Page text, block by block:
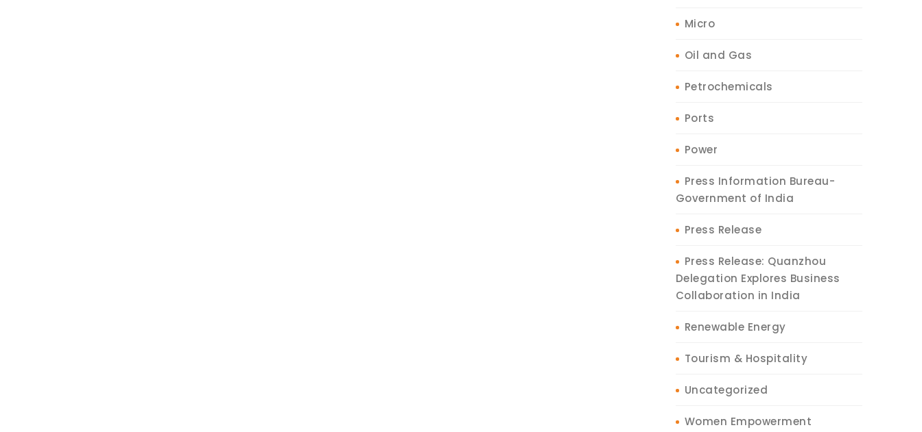
Micro
Oil and Gas
Petrochemicals
Ports
Power
Press Information Bureau-
Government of India
Press Release
Press Release: Quanzhou
Delegation Explores Business
Collaboration in India
Renewable Energy
Tourism & Hospitality
Uncategorized
Women Empowerment